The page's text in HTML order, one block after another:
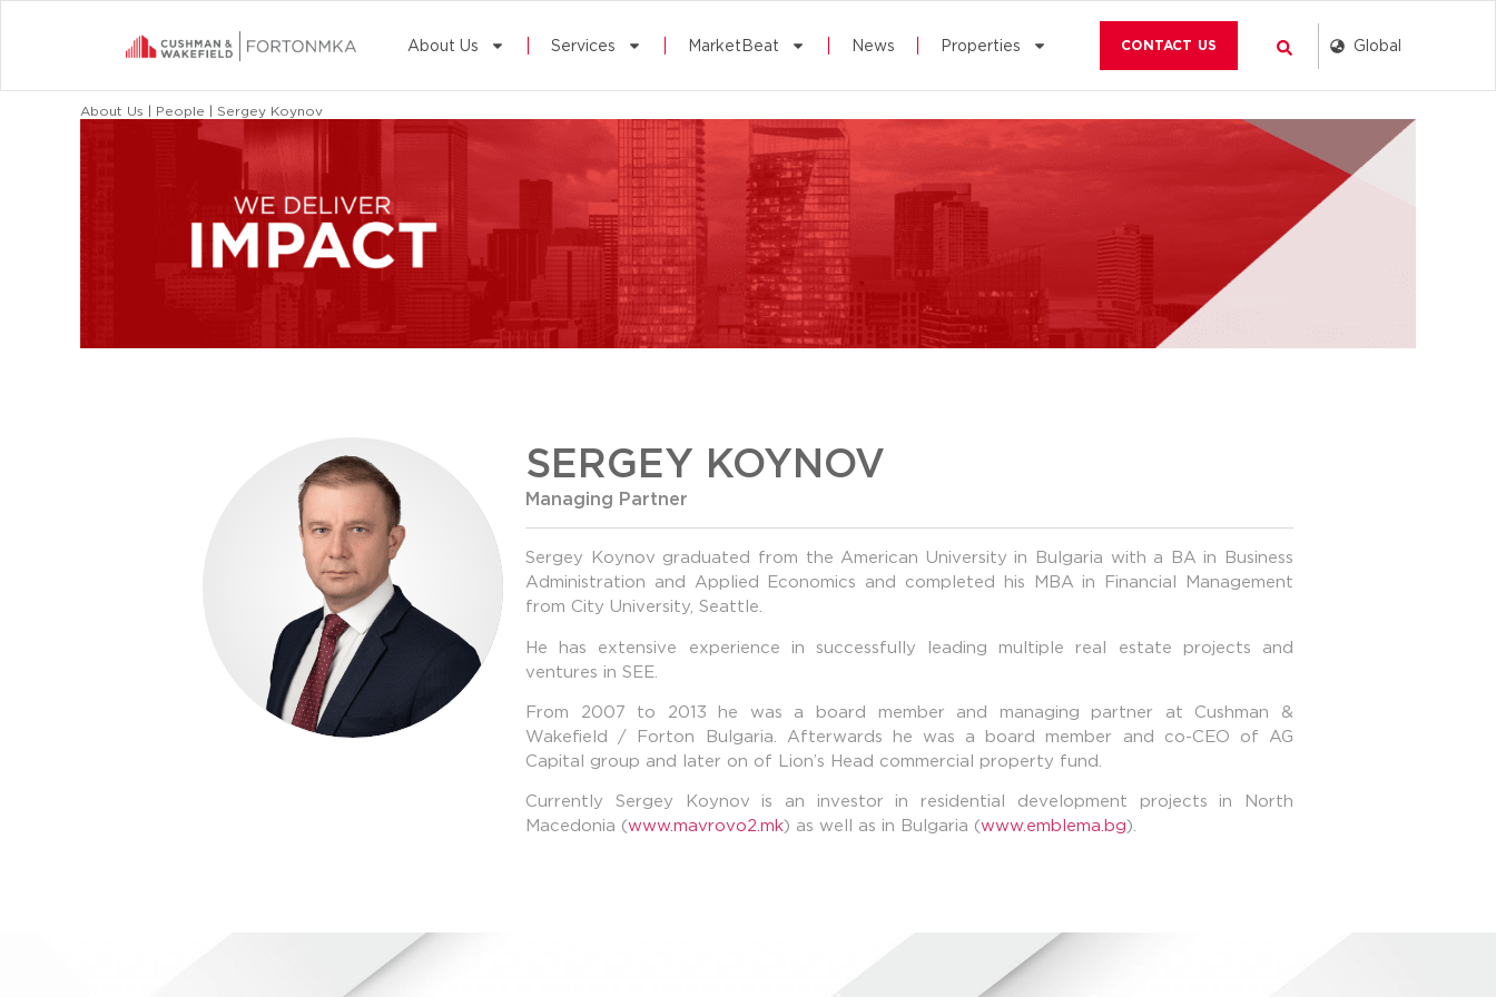
About Us Services MarketBeat News Properties CONTACT US Search
Global
About Us | People | Sergey Koynov
SERGEY KOYNOV
Managing Partner
Sergey Koynov graduated from the American University in Bulgaria with а BA in Business
Administration and Applied Economics and completed his MBA in Financial Management
from City University, Seattle.
He has extensive experience in successfully leading multiple real estate projects and
ventures in SEE.
From 2007 to 2013 he was a board member and managing partner at Cushman &
Wakefield / Forton Bulgaria. Afterwards he was a board member and co-CEO of AG
Capital group and later on of Lion’s Head commercial property fund.
Currently Sergey Koynov is an investor in residential development projects in North
Macedonia (www.mavrovo2.mk) as well as in Bulgaria (www.emblema.bg).